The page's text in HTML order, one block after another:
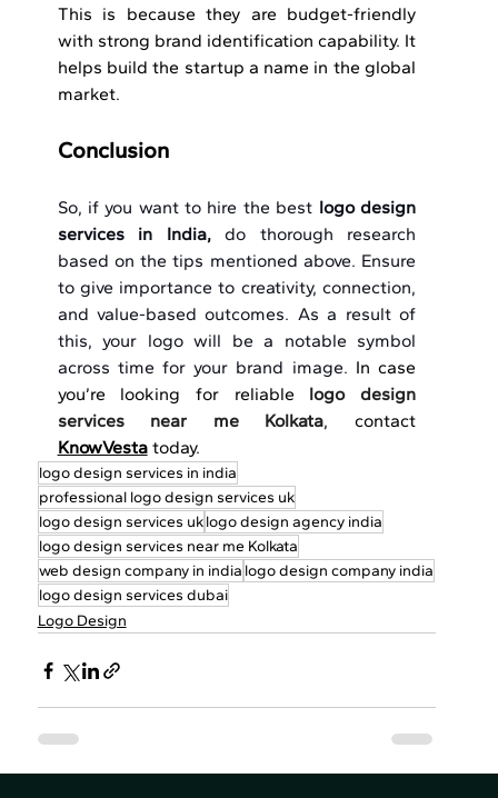
This is because they are budget-friendly
with strong brand identification capability. It
helps build the startup a name in the global
market.
Conclusion
So, if you want to hire the best logo design
services in India, do thorough research
based on the tips mentioned above. Ensure
to give importance to creativity, connection,
and value-based outcomes. As a result of
this, your logo will be a notable symbol
across time for your brand image. In case
you’re looking for reliable logo design
services near me Kolkata
KnowVesta today.
logo design services in india
professional logo design services uk
logo design services uklogo design agency india
logo design services near me Kolkata
web design company in india logo design company india
logo design services dubai
Logo Design